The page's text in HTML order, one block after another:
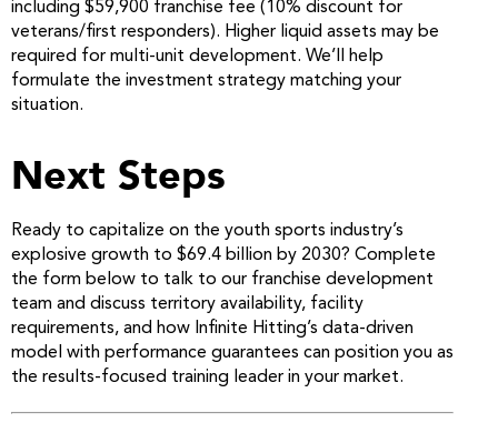
including $59,900 franchise fee (10% discount for
veterans/first responders). Higher liquid assets may be
required for multi-unit development. We’ll help
formulate the investment strategy matching your
situation.
Next Steps
Ready to capitalize on the youth sports industry’s
explosive growth to $69.4 billion by 2030? Complete
the form below to talk to our franchise development
team and discuss territory availability, facility
requirements, and how Infinite Hitting’s data-driven
model with performance guarantees can position you as
the results-focused training leader in your market.